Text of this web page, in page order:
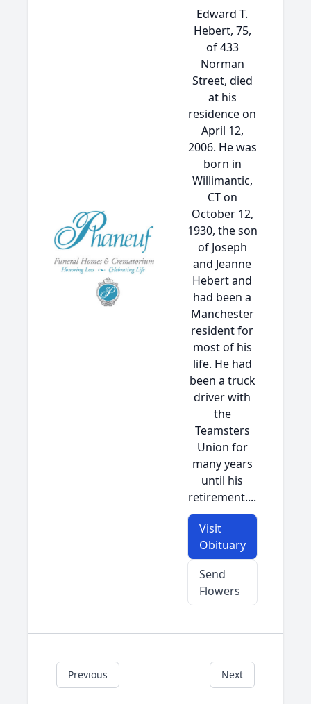
Edward T.
Hebert, 75,
of 433
Norman
Street, died
at his
residence on
April 12,
2006. He was
born in
Willimantic,
CT on
October 12,
1930, the son
of Joseph
and Jeanne
Hebert and
had been a
Manchester
resident for
most of his
life. He had
been a truck
driver with
the
Teamsters
Union for
many years
until his
retirement....
Visit
Obituary
Send
Flowers
Previous Next